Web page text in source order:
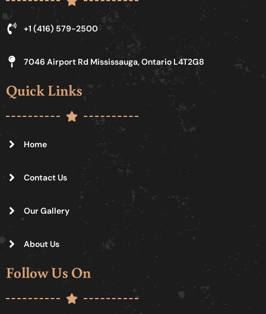
+1 (416) 579-2500
7046 Airport Rd Mississauga, Ontario L4T2G8
Quick Links
Home
Contact Us
Our Gallery
About Us
Follow Us On